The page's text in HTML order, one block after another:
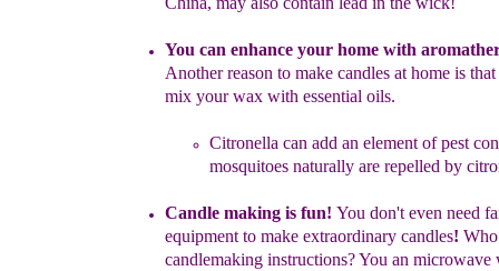
You can enhance your home with a
Another reason to make candles at home is
mix your wax with essential oils.
Citronella can add an element of pest
mosquitoes naturally are repelled by
Candle making is fun! You don't even need
equipmentto make extraordinary candles!
candlemaking instructions?You an microwave